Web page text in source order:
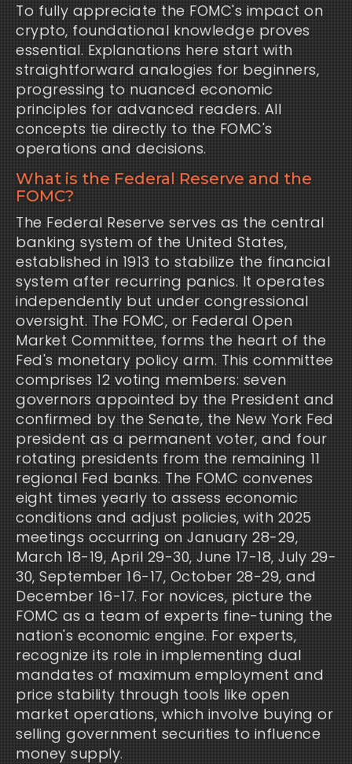
To fully appreciate the FOMC's impact on
crypto, foundational knowledge proves
essential. Explanations here start with
straightforward analogies for beginners,
progressing to nuanced economic
principles for advanced readers. All
concepts tie directly to the FOMC's
operations and decisions.
What is the Federal Reserve and the
FOMC?
The Federal Reserve serves as the central
banking system of the United States,
established in 1913 to stabilize the financial
system after recurring panics. It operates
independently but under congressional
oversight. The FOMC, or Federal Open
Market Committee, forms the heart of the
Fed's monetary policy arm. This committee
comprises 12 voting members: seven
governors appointed by the President and
confirmed by the Senate, the New York Fed
president as a permanent voter, and four
rotating presidents from the remaining 11
regional Fed banks. The FOMC convenes
eight times yearly to assess economic
conditions and adjust policies, with 2025
meetings occurring on January 28-29,
March 18-19, April 29-30, June 17-18, July 29-
30, September 16-17, October 28-29, and
December 16-17. For novices, picture the
FOMC as a team of experts fine-tuning the
nation's economic engine. For experts,
recognize its role in implementing dual
mandates of maximum employment and
price stability through tools like open
market operations, which involve buying or
selling government securities to influence
money supply.